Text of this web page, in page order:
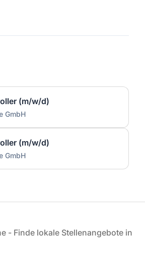
(m/w/d)
GmbH
(m/w/d)
GmbH
- Finde lokale Stellenangebote in